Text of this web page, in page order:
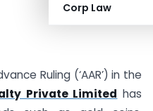
Corp Law
Ruling (‘AAR’) in the
Private Limited has